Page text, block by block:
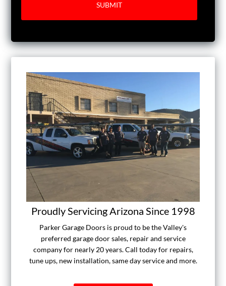
Proudly Servicing Arizona Since 1998
Parker Garage Doors is proud to be the Valley's
preferred garage door sales, repair and service
company for nearly 20 years. Call today for repairs,
tune ups, new installation, same day service and more.